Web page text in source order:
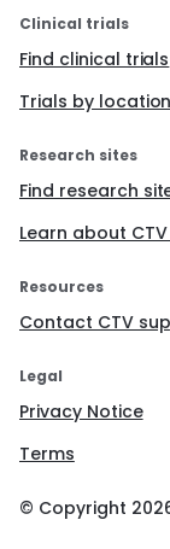
Clinical trials
Find clinical trials
Trials by location
Research sites
Find research
Learn about
Resources
Contact CTV
Legal
Privacy Notice
Terms
© Copyright